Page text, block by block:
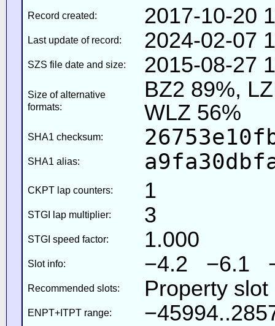
Record created: 2017-10-20
Last update of record: 2024-02-07
SZS file date and size: 2015-08-27
Size of alternative
formats:
BZ2 89%,
WLZ 56%
SHA1 checksum:
SHA1 alias:
CKPT lap counters: 1
STGI lap multiplier: 3
STGI speed factor: 1.000
Slot info: −4.2 −6.1
Recommended slots: Property
ENPT+ITPT range: